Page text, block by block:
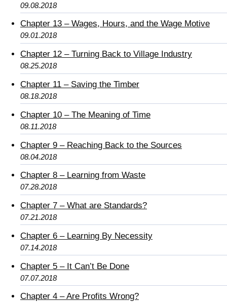
09.08.2018
Chapter 13 – Wages, Hours, and the Wage Motive
09.01.2018
Chapter 12 – Turning Back to Village Industry
08.25.2018
Chapter 11 – Saving the Timber
08.18.2018
Chapter 10 – The Meaning of Time
08.11.2018
Chapter 9 – Reaching Back to the Sources
08.04.2018
Chapter 8 – Learning from Waste
07.28.2018
Chapter 7 – What are Standards?
07.21.2018
Chapter 6 – Learning By Necessity
07.14.2018
Chapter 5 – It Can’t Be Done
07.07.2018
Chapter 4 – Are Profits Wrong?